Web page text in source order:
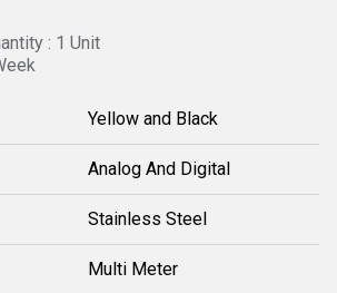
: 1 Unit
Yellow and Black
Analog And Digital
Stainless Steel
Multi Meter